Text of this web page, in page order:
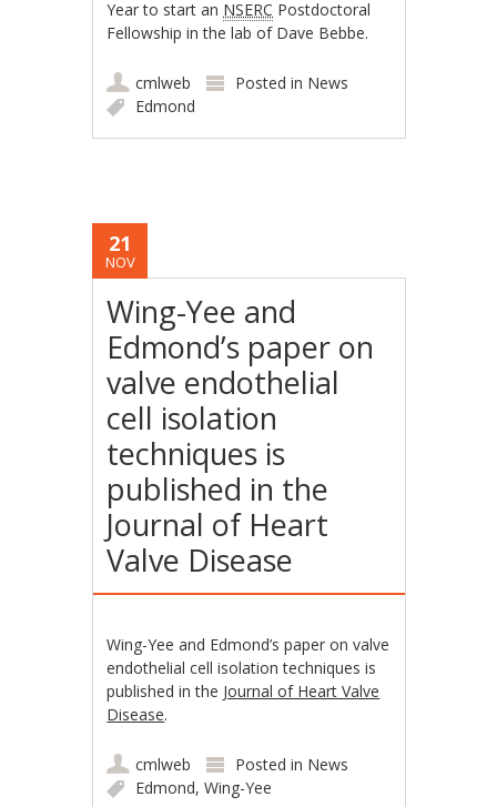
Year to start an NSERC Postdoctoral
Fellowship in the lab of Dave Bebbe.
cmlweb Posted in News
Edmond
21
NOV
Wing-Yee and
Edmond’s paper on
valve endothelial
cell isolation
techniques is
published in the
Journal of Heart
Valve Disease
Wing-Yee and Edmond’s paper on valve
endothelial cell isolation techniques is
published in the Journal of Heart Valve
Disease.
cmlweb Posted in News
Edmond,Wing-Yee